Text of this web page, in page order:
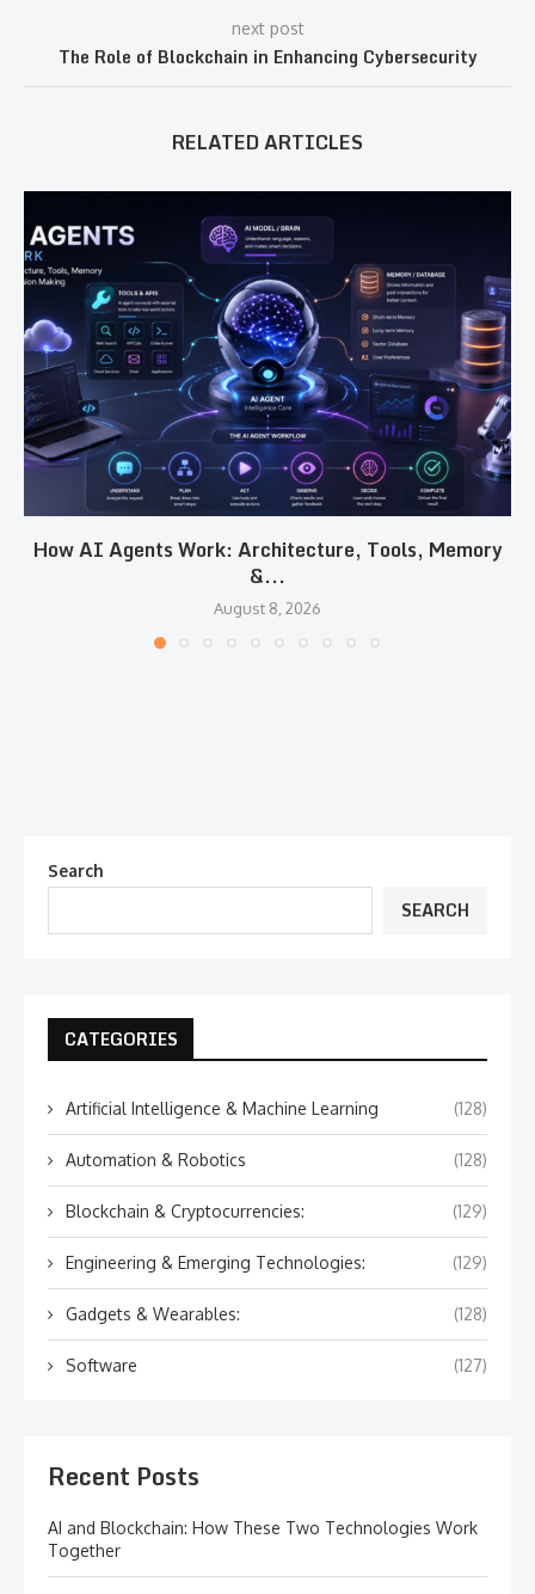
next post
The Role of Blockchain in Enhancing Cybersecurity
RELATED ARTICLES
How AI Agents Work: Architecture, Tools, Memory
&...
August 8, 2026
Search
SEARCH
CATEGORIES
Artificial Intelligence & Machine Learning (128)
Automation & Robotics (128)
Blockchain & Cryptocurrencies: (129)
Engineering & Emerging Technologies: (129)
Gadgets & Wearables: (128)
Software (127)
Recent Posts
AI and Blockchain: How These Two Technologies Work
Together